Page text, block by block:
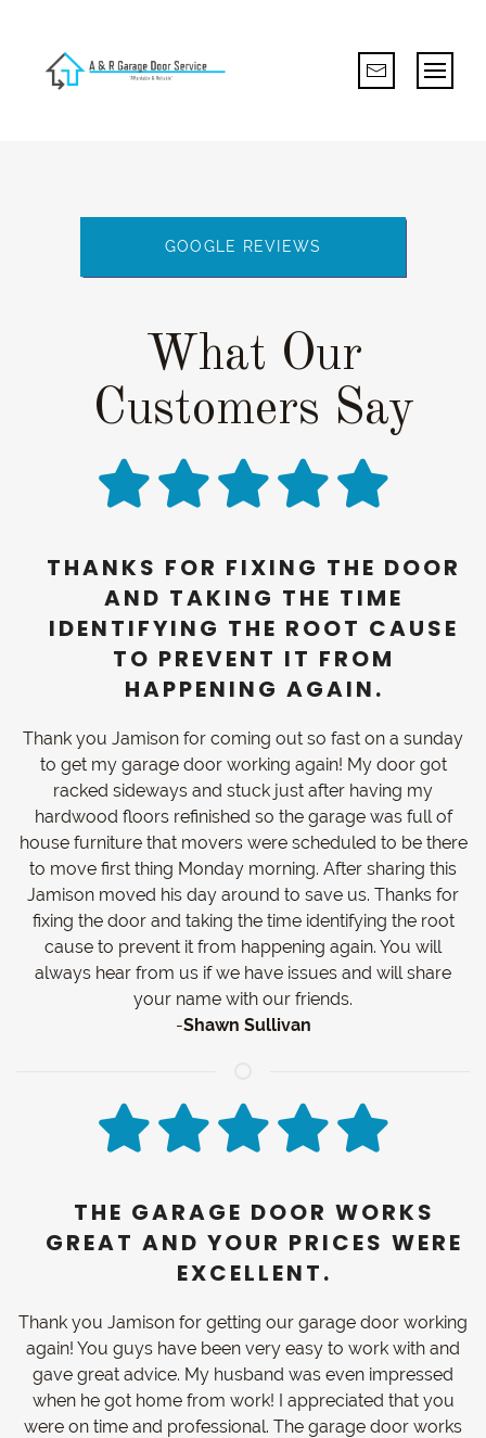
GOOGLE REVIEWS
What Our
Customers Say
THANKS FOR FIXING THE DOOR
AND TAKING THE TIME
IDENTIFYING THE ROOT CAUSE
TO PREVENT IT FROM
HAPPENING AGAIN.
Thank you Jamison for coming out so fast on a sunday
to get my garage door working again! My door got
racked sideways and stuck just after having my
hardwood floors refinished so the garage was full of
house furniture that movers were scheduled to be there
to move first thing Monday morning. After sharing this
Jamison moved his day around to save us. Thanks for
fixing the door and taking the time identifying the root
cause to prevent it from happening again. You will
always hear from us if we have issues and will share
your name with our friends.
-Shawn Sullivan
THE GARAGE DOOR WORKS
GREAT AND YOUR PRICES WERE
EXCELLENT.
Thank you Jamison for getting our garage door working
again! You guys have been very easy to work with and
gave great advice. My husband was even impressed
when he got home from work! I appreciated that you
were on time and professional. The garage door works